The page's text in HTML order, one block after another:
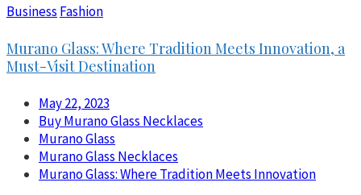
Business Fashion
Murano Glass: Where Tradition Meets Innovation, a
Must-Visit Destination
May 22, 2023
Buy Murano Glass Necklaces
Murano Glass
Murano Glass Necklaces
Murano Glass: Where Tradition Meets Innovation